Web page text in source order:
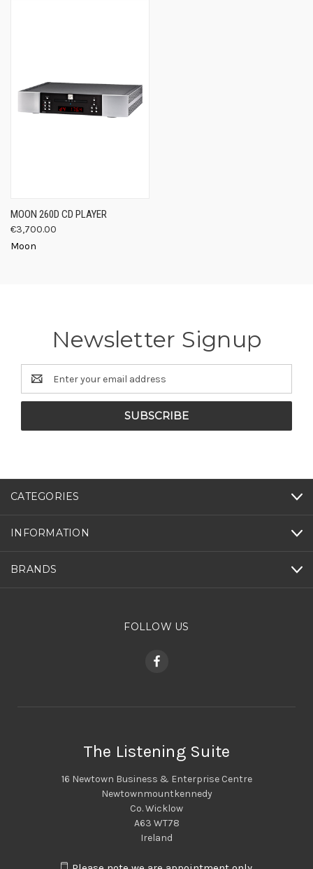
MOON 260D CD PLAYER
€3,700.00
Moon
Newsletter Signup
Email
Address
CATEGORIES
INFORMATION
BRANDS
FOLLOW US
The Listening Suite
16 Newtown Business & Enterprise Centre
Newtownmountkennedy
Co. Wicklow
A63 WT78
Ireland